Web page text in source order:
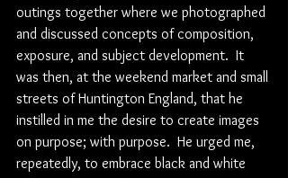
outings together where we photographed
and discussed concepts of composition,
exposure, and subject development.  It
was then, at the weekend market and small
streets of Huntington England, that he
instilled in me the desire to create images
on purpose; with purpose.  He urged me,
repeatedly, to embrace black and white